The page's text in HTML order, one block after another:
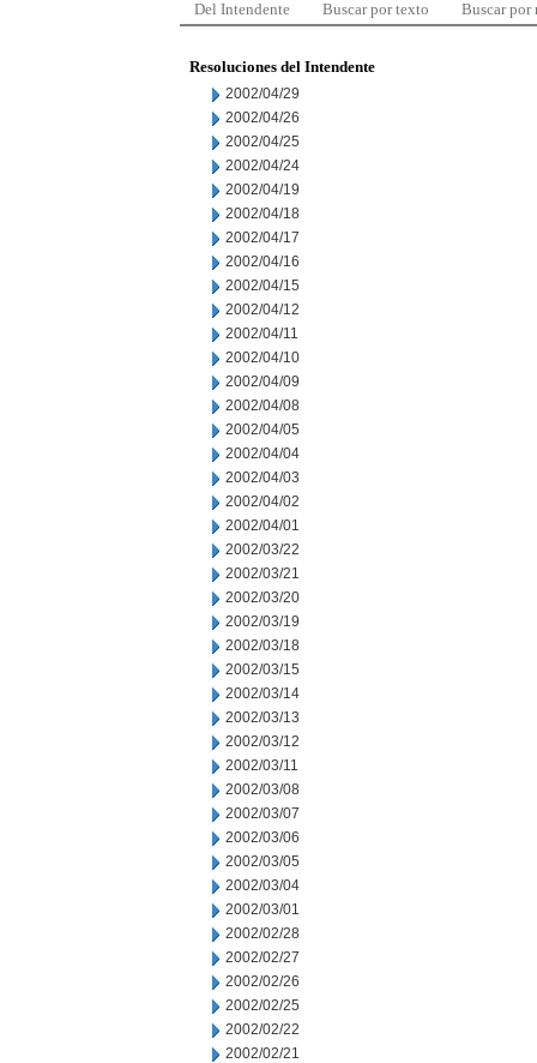
Del Intendente Buscar por texto Buscar por
Resoluciones del Intendente
2002/04/29
2002/04/26
2002/04/25
2002/04/24
2002/04/19
2002/04/18
2002/04/17
2002/04/16
2002/04/15
2002/04/12
2002/04/11
2002/04/10
2002/04/09
2002/04/08
2002/04/05
2002/04/04
2002/04/03
2002/04/02
2002/04/01
2002/03/22
2002/03/21
2002/03/20
2002/03/19
2002/03/18
2002/03/15
2002/03/14
2002/03/13
2002/03/12
2002/03/11
2002/03/08
2002/03/07
2002/03/06
2002/03/05
2002/03/04
2002/03/01
2002/02/28
2002/02/27
2002/02/26
2002/02/25
2002/02/22
2002/02/21